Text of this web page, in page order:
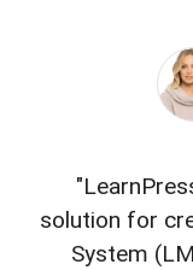
solution for
System